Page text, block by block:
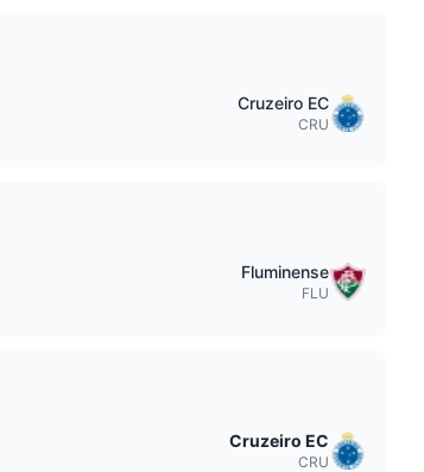
Cruzeiro EC
CRU
Fluminense
FLU
Cruzeiro EC
CRU